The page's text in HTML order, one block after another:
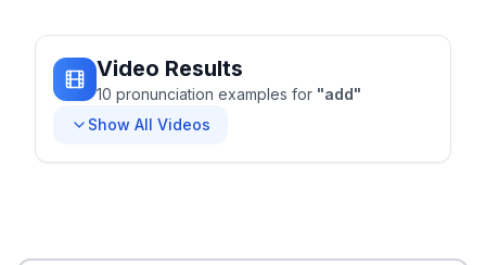
Video Results
10 pronunciation examples for "add"
Show All Videos